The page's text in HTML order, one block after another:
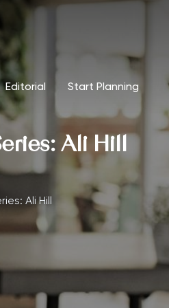
Editorial Start Planning
Ali Hill
Ali Hill